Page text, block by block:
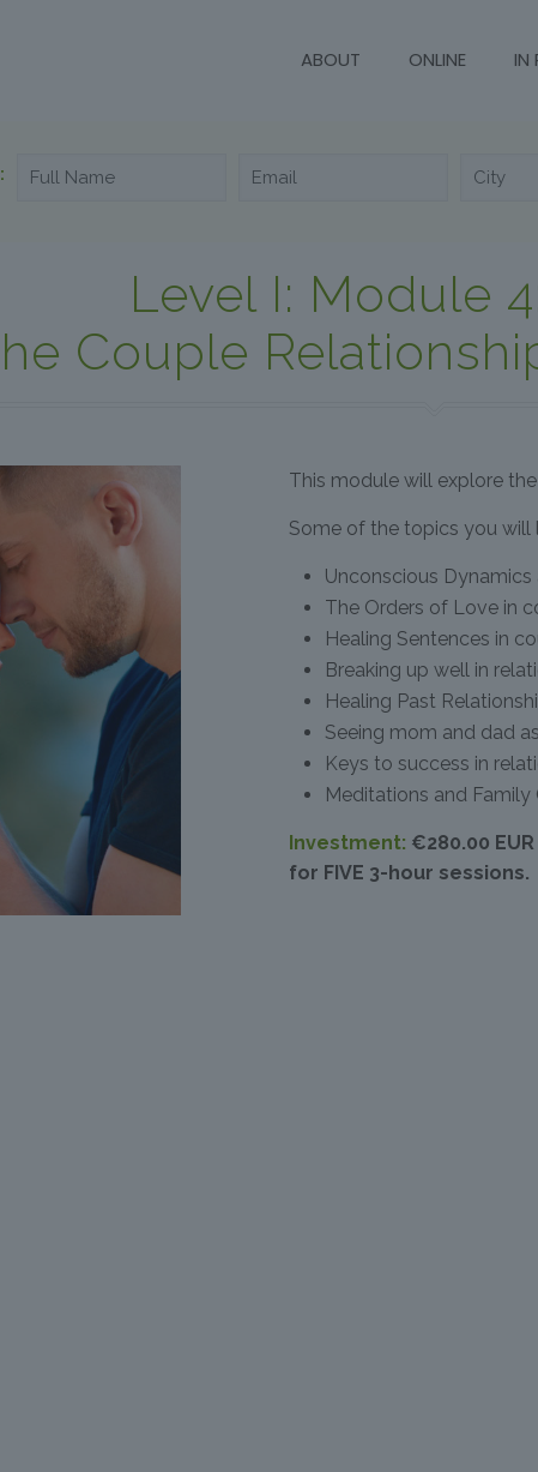
ABOUT ONLINE IN
Level I: Module
Couple
This module will explore the
Some of the topics you will
Unconscious
The Orders of Love in
Healing Sentences in
Breaking up well in
Healing Past
Seeing mom and dad
Keys to success in
Meditations and
Investment: €280.00
for FIVE 3-hour sessions.